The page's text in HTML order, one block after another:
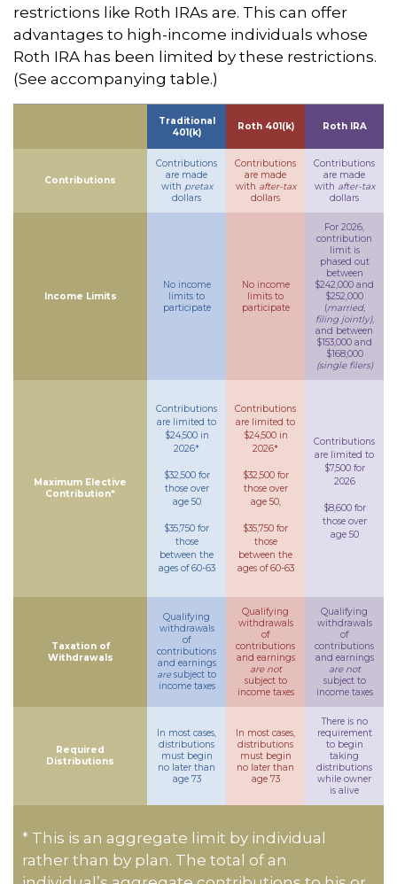
restrictions like Roth IRAs are. This can offer
advantages to high-income individuals whose
Roth IRA has been limited by these restrictions.
(See accompanying table.)
Traditional
401(k)
Roth 401(k) Roth IRA
Contributions
Contributions
are made
with pretax
dollars
Contributions
are made
with after-tax
dollars
Contributions
are made
with after-tax
dollars
Income Limits
No income
limits to
participate
No income
limits to
participate
For 2026,
contribution
limit is
phased out
between
$242,000 and
$252,000
(married,
filing jointly),
and between
$153,000 and
$168,000
(single filers)
Maximum Elective
Contribution*
Contributions
are limited to
$24,500 in
2026*
$32,500 for
those over
age 50
$35,750 for
those
between the
ages of 60-63
Contributions
are limited to
$24,500 in
2026*
$32,500 for
those over
age 50,
$35,750 for
those
between the
ages of 60-63
Contributions
are limited to
$7,500 for
2026
$8,600 for
those over
age 50
Taxation of
Withdrawals
Qualifying
withdrawals
of
contributions
and earnings
aresubject to
income taxes
Qualifying
withdrawals
of
contributions
and earnings
are not
subject to
income taxes
Qualifying
withdrawals
of
contributions
and earnings
are not
subject to
income taxes
Required
Distributions
In most cases,
distributions
must begin
no later than
age 73
In most cases,
distributions
must begin
no later than
age 73
There is no
requirement
to begin
taking
distributions
while owner
is alive
* This is an aggregate limit by individual
rather than by plan. The total of an